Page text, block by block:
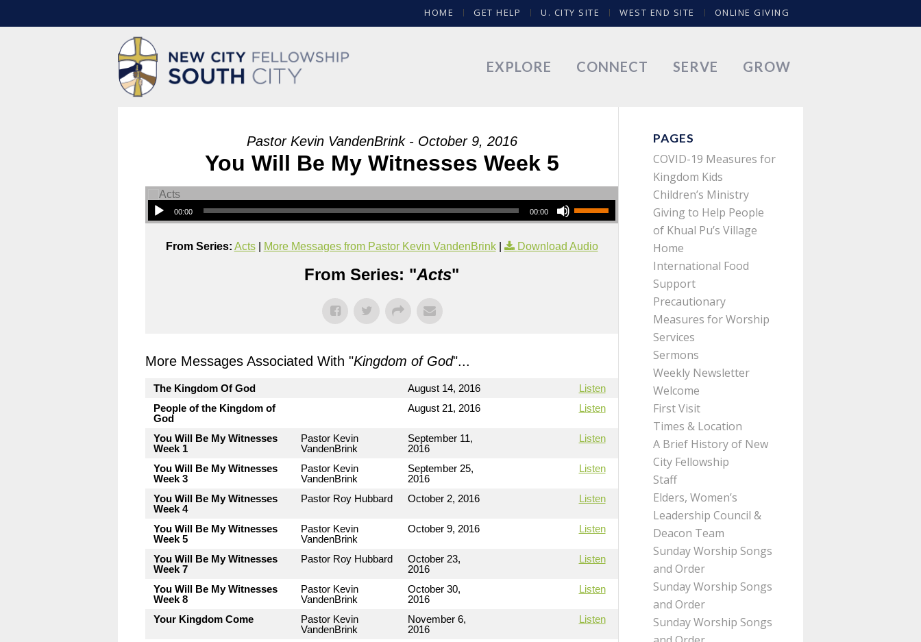
HOME GET HELP U. CITY SITE WEST END SITE ONLINE GIVING
EXPLORE CONNECT SERVE GROW
Pastor Kevin VandenBrink - October 9, 2016
You Will Be My Witnesses Week 5
00:00 00:00
From Series: Acts| More Messages from Pastor Kevin VandenBrink| Download Audio
From Series: "Acts"
More Messages Associated With "Kingdom of God"...
The Kingdom Of God August 14, 2016
Listen
People of the Kingdom of
God
August 21, 2016 Listen
You Will Be My Witnesses
Week 1
Pastor Kevin
VandenBrink
September 11,
2016
Listen
You Will Be My Witnesses
Week 3
Pastor Kevin
VandenBrink
September 25,
2016
Listen
You Will Be My Witnesses
Week 4
Pastor Roy Hubbard October 2, 2016 Listen
You Will Be My Witnesses
Week 5
Pastor Kevin
VandenBrink
October 9, 2016 Listen
You Will Be My Witnesses
Week 7
Pastor Roy Hubbard
October 23,
2016
Listen
You Will Be My Witnesses
Week 8
Pastor Kevin
VandenBrink
October 30,
2016
Listen
Your Kingdom Come
Pastor Kevin
VandenBrink
November 6,
2016
Listen
PAGES
COVID-19 Measures for
Kingdom Kids
Children’s Ministry
Giving to Help People
of Khual Pu’s Village
Home
International Food
Support
Precautionary
Measures for Worship
Services
Sermons
Weekly Newsletter
Welcome
First Visit
Times & Location
A Brief History of New
City Fellowship
Staff
Elders, Women’s
Leadership Council &
Deacon Team
Sunday Worship Songs
and Order
Sunday Worship Songs
and Order
Sunday Worship Songs